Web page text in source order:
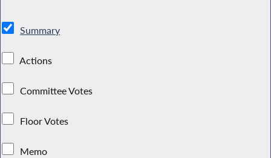
Summary
Actions
Committee Votes
Floor Votes
Memo